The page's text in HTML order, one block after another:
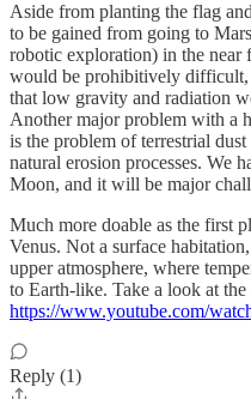
Aside from planting the flag
to be gained from going to
robotic exploration) in the
would be prohibitively difficult,
that low gravity and radiation
Another major problem with a
is the problem of terrestrial
natural erosion processes. We
Moon, and it will be major
Much more doable as the first
Venus. Not a surface
upper atmosphere, where
to Earth-like. Take a look at the
https://www.youtube.com/
Reply (1)